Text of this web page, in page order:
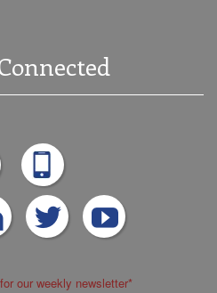
our weekly newsletter*